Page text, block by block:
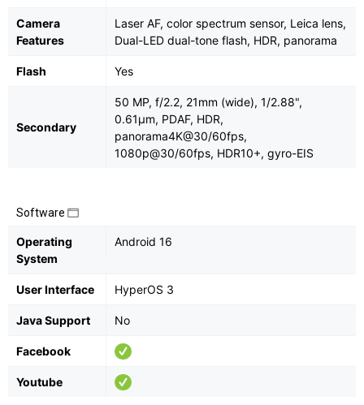
Camera
Features
Laser AF, color spectrum sensor, Leica lens,
Dual-LED dual-tone flash, HDR, panorama
Flash Yes
Secondary
50 MP, f/2.2, 21mm (wide), 1/2.88",
0.61µm, PDAF, HDR,
panorama4K@30/60fps,
1080p@30/60fps, HDR10+, gyro-EIS
Software
Operating
System
Android 16
User Interface HyperOS 3
Java Support No
Facebook
Youtube